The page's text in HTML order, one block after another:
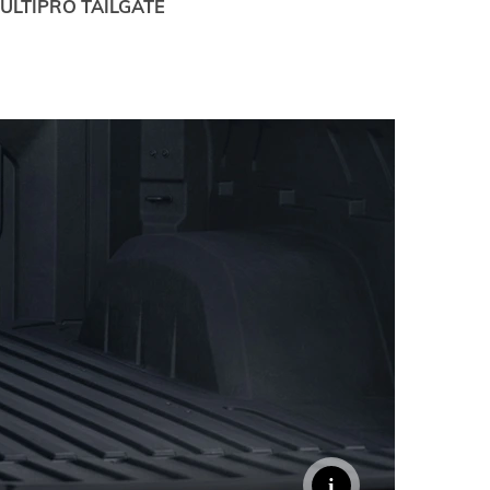
TAILGATE